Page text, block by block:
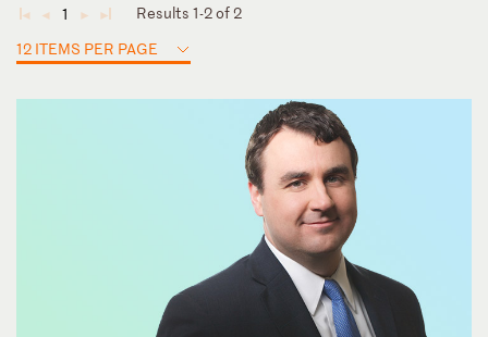
◄ ◄ 1 ► ►
Results 1-2 of 2
12 ITEMS PER PAGE